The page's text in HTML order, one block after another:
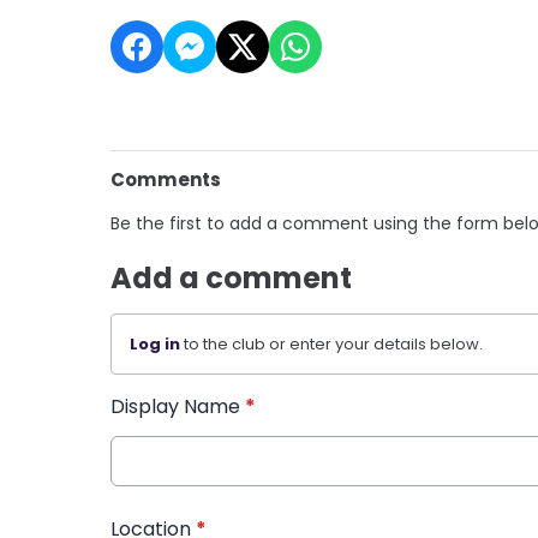
Comments
Be the first to add a comment using the form
Add a comment
Log into the club or enter your details below.
Display Name *
Location *